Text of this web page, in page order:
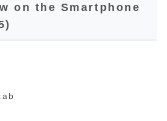
on the Smartphone